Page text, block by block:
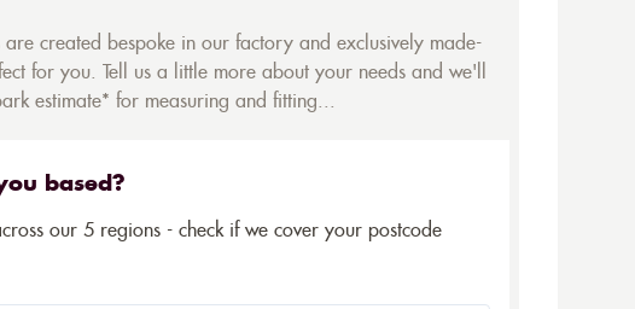
created bespoke in our factory and exclusively made-
for you. Tell us a little more about your needs and we'll
estimate* for measuring and fitting...
based?
our 5 regions - check if we cover your postcode